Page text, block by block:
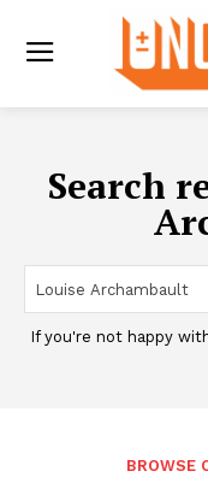
Search
If you're not happy
BROWSE